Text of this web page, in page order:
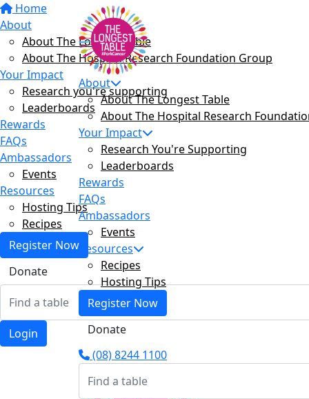
Home
About
About The Longest Table
About The Hospital Research Foundation Group
Your Impact
Research you're supporting
Leaderboards
Rewards
FAQs
Ambassadors
Events
Resources
Hosting Tips
Recipes
Register Now
Donate
Login
About
About The Longest Table
About The Hospital Research
Your Impact
Research You're Supporting
Leaderboards
Rewards
FAQs
Ambassadors
Events
Resources
Recipes
Hosting Tips
Register Now
Donate
(08) 8244 1100